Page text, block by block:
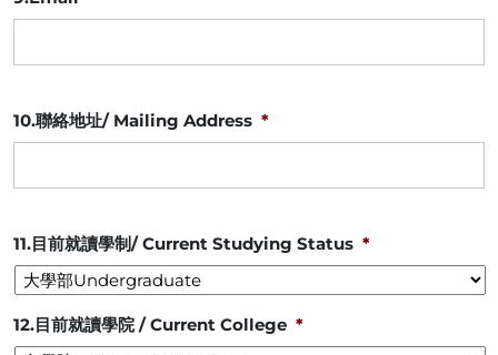
10.聯絡地址/ Mailing Address *
11.目前就讀學制/ Current Studying Status *
12.目前就讀學院 / Current College *